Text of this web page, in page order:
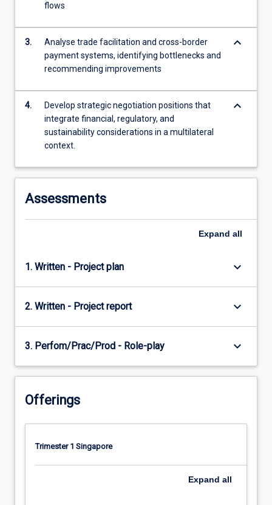
content
More
button
below.
flows
3.
Analyse trade facilitation and cross-border
payment systems, identifying bottlenecks and
recommending improvements
keyboard_arrow_down
4.
Develop strategic negotiation positions that
integrate financial, regulatory, and
sustainability considerations in a multilateral
context.
keyboard_arrow_down
Assessments
Expand all
1. Written - Project plan keyboard_arrow_down
2. Written - Project report keyboard_arrow_down
3. Perfom/Prac/Prod - Role-play keyboard_arrow_down
Offerings
Trimester 1 Singapore
Expand all